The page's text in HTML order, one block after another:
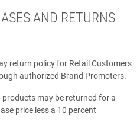
AND RETURNS
return policy for Retail Customers
authorized Brand Promoters.
may be returned for a
price less a 10 percent